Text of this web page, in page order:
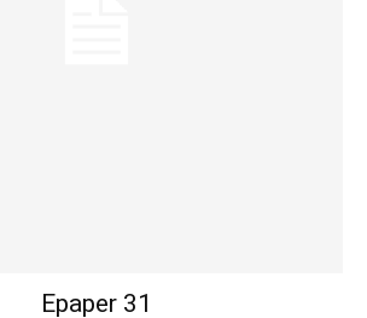
Epaper 31